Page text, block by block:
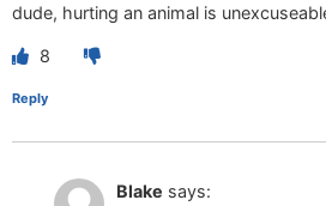
dude, hurting an animal is
8
Reply
Blake says: